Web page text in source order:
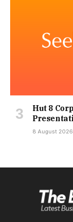
Hut 8
8 August 2026